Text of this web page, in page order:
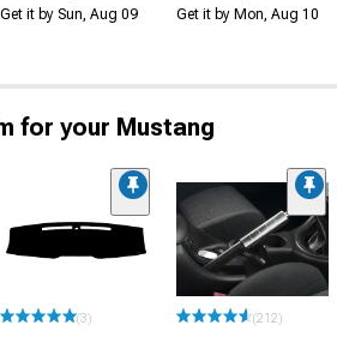
Get it by Sun, Aug 09 Get it by Mon, Aug 10
for your Mustang
(3) (212)